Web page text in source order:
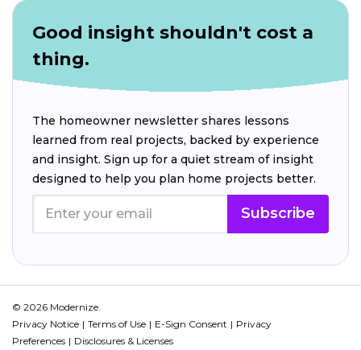
Good insight shouldn't cost a
thing.
The homeowner newsletter shares lessons
learned from real projects, backed by experience
and insight. Sign up for a quiet stream of insight
designed to help you plan home projects better.
Subscribe
© 2026 Modernize.
Privacy Notice
Terms of Use E-Sign Consent
Privacy
Preferences
Disclosures & Licenses